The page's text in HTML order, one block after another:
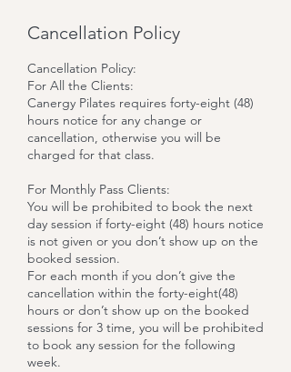
Cancellation Policy
Cancellation Policy:
For All the Clients:
Canergy Pilates requires forty-eight (48)
hours notice for any change or
cancellation, otherwise you will be
charged for that class.
For Monthly Pass Clients:
You will be prohibited to book the next
day session if forty-eight (48) hours notice
is not given or you don’t show up on the
booked session.
For each month if you don’t give the
cancellation within the forty-eight(48)
hours or don’t show up on the booked
sessions for 3 time, you will be prohibited
to book any session for the following
week.